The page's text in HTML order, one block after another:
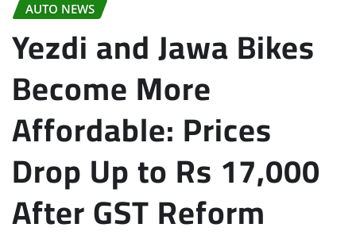
AUTO NEWS
Yezdi and Jawa Bikes
Become More
Affordable: Prices
Drop Up to Rs 17,000
After GST Reform